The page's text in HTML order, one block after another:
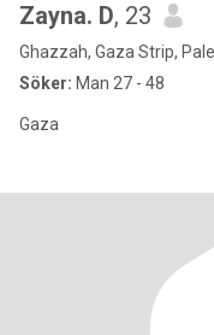
Zayna. D, 23
Ghazzah, Gaza Strip,
Söker: Man 27 - 48
Gaza